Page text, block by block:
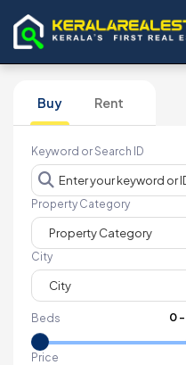
Buy Rent
Keyword or Search ID
Property Category
City
Beds 0-
Price